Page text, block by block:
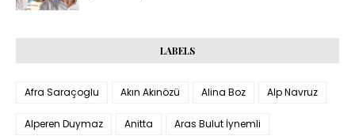
LABELS
Afra Saraçoglu Akın Akınözü Alina Boz Alp Navruz
Alperen Duymaz Anitta Aras Bulut İynemli